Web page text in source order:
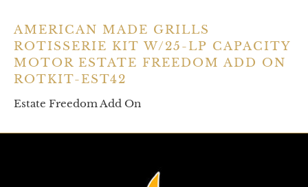
AMERICAN MADE GRILLS
ROTISSERIE KIT W/25-LP CAPACITY
MOTOR ESTATE FREEDOM ADD ON
ROTKIT-EST42
Estate Freedom Add On